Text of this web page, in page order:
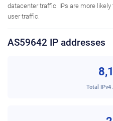
datacenter traffic. IPs are more
user traffic.
AS59642 IP addresses
Total IPv4